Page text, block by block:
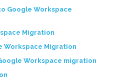
Google Workspace
Migration
Workspace Migration
Workspace migration